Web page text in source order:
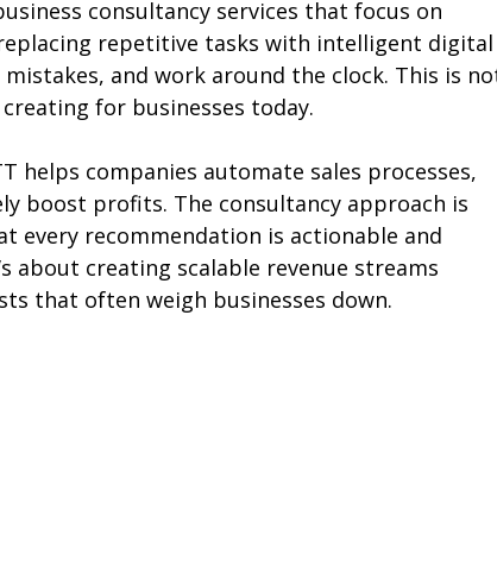
consultancy services that focus on
repetitive tasks with intelligent digital
and work around the clock. This is
for businesses today.
helps companies automate sales processes,
boost profits. The consultancy approach is
every recommendation is actionable and
about creating scalable revenue streams
that often weigh businesses down.